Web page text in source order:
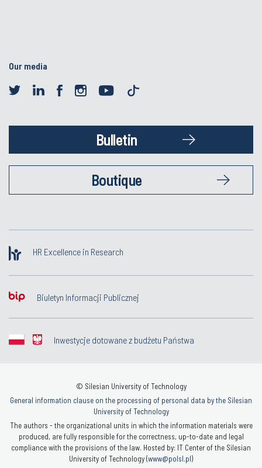
Our media
Bulletin
Boutique
HR Excellence in Research
Biuletyn Informacji Publicznej
Inwestycje dotowane z budżetu Państwa
© Silesian University of Technology
General information clause on the processing of personal data by the Silesian
University of Technology
The authors - the organizational units in which the information materials were
produced, are fully responsible for the correctness, up-to-date and legal
compliance with the provisions of the law. Hosted by: IT Center of the Silesian
University of Technology (www@polsl.pl)